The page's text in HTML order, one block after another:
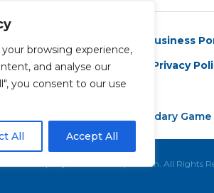
browsing experience,
and analyse our
you consent to our use
All Accept All
Business
Privacy
Legendary
Deck Company, a Nevada corporation. All Rights